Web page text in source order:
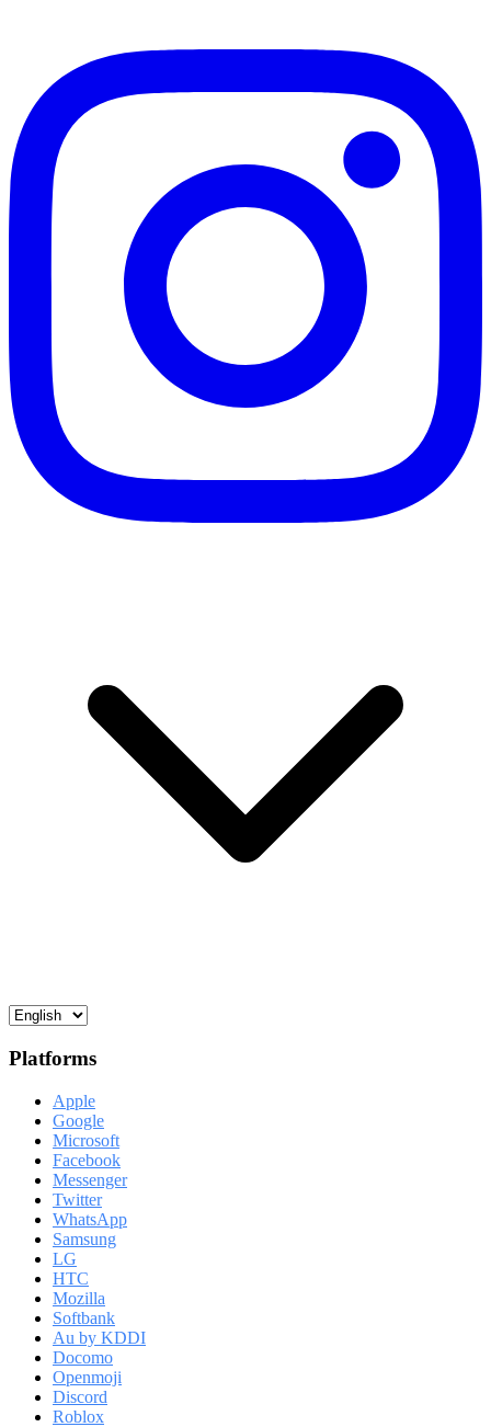
Platforms
Apple
Google
Microsoft
Facebook
Messenger
Twitter
WhatsApp
Samsung
LG
HTC
Mozilla
Softbank
Au by KDDI
Docomo
Openmoji
Discord
Roblox